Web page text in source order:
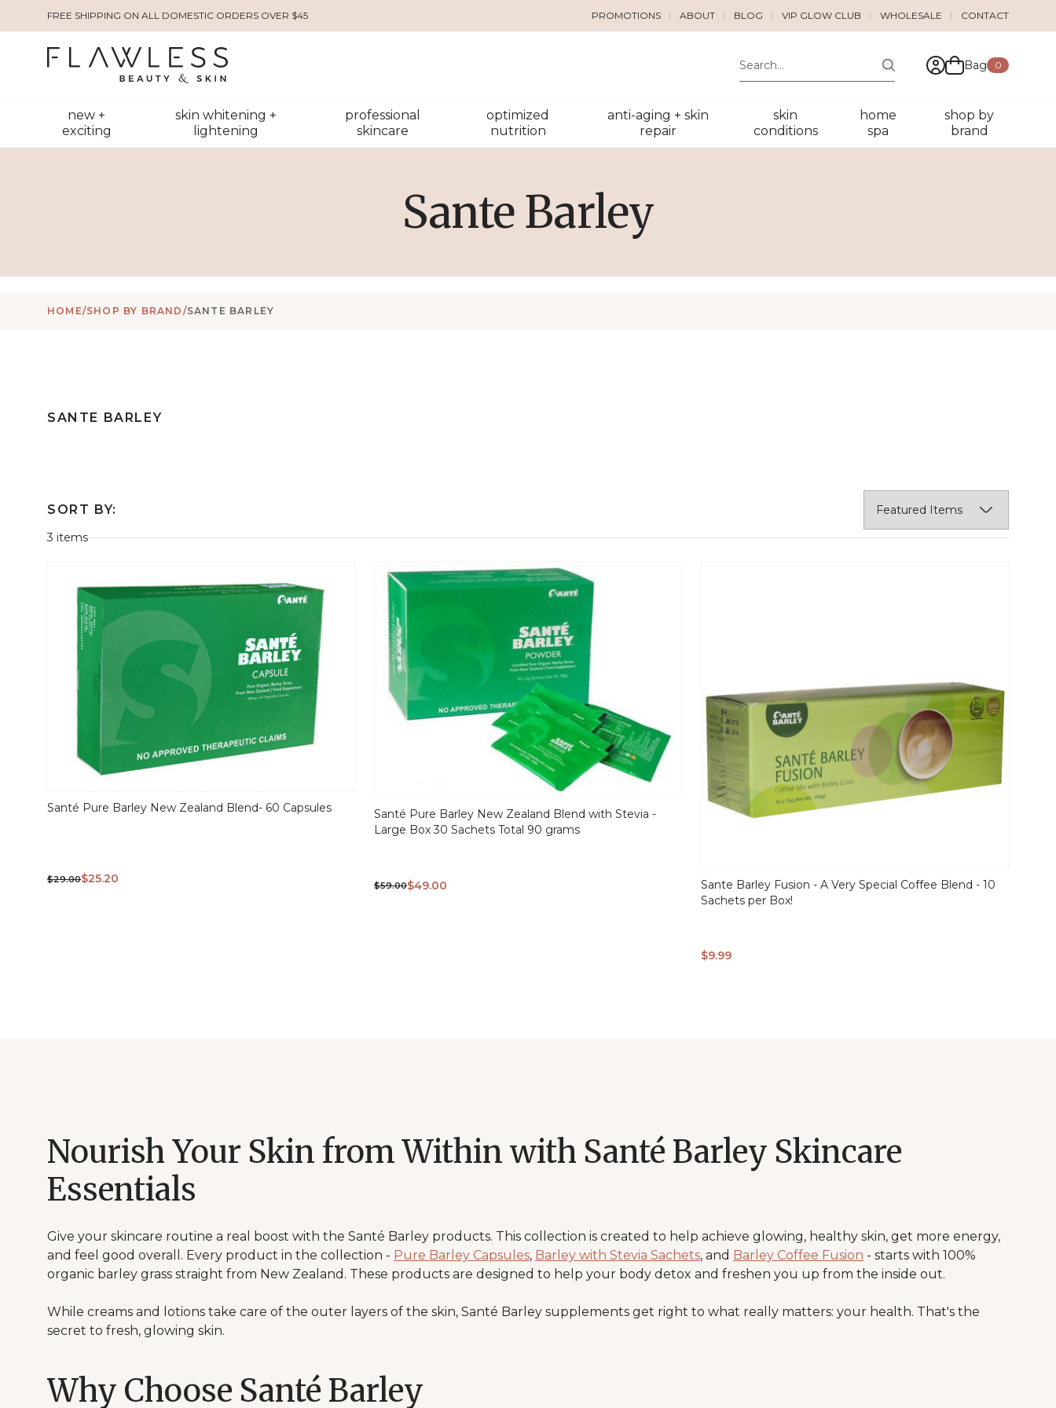
FREE SHIPPING ON ALL DOMESTIC ORDERS OVER $45 PROMOTIONS ABOUT BLOG VIP GLOW CLUB WHOLESALE CONTACT
Bag 0
new +
exciting
skin whitening +
lightening
professional
skincare
optimized
nutrition
anti-aging + skin
repair
skin
conditions
home
spa
shop by
brand
Sante Barley
HOME/SHOP BY BRAND /SANTE BARLEY
SANTE BARLEY
SORT BY:
3 items
VIEW
Santé Pure Barley New Zealand Blend- 60 Capsules
$29.00$25.20
VIEW
Santé Pure Barley New Zealand Blend with Stevia -
Large Box 30 Sachets Total 90 grams
$59.00$49.00
VIEW
Sante Barley Fusion - A Very Special Coffee Blend - 10
Sachets per Box!
$9.99
Nourish Your Skin from Within with Santé Barley Skincare
Essentials
Give your skincare routine a real boost with the Santé Barley products. This collection is created to help achieve glowing, healthy skin, get more energy,
and feel good overall. Every product in the collection - Pure Barley Capsules, Barley with Stevia Sachets, and Barley Coffee Fusion - starts with 100%
organic barley grass straight from New Zealand. These products are designed to help your body detox and freshen you up from the inside out.
While creams and lotions take care of the outer layers of the skin, Santé Barley supplements get right to what really matters: your health. That's the
secret to fresh, glowing skin.
Why Choose Santé Barley